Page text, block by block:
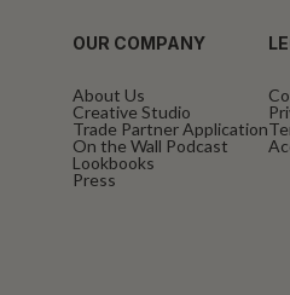
OUR COMPANY
About Us
Creative Studio
Trade Partner Application
On the Wall Podcast
Lookbooks
Press